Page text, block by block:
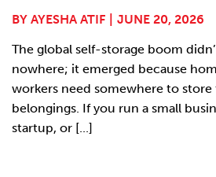
BY AYESHA ATIF
JUNE 20, 2026
The global self-storage boom
nowhere; it emerged because
workers need somewhere to store
belongings. If you run a small
startup, or [...]